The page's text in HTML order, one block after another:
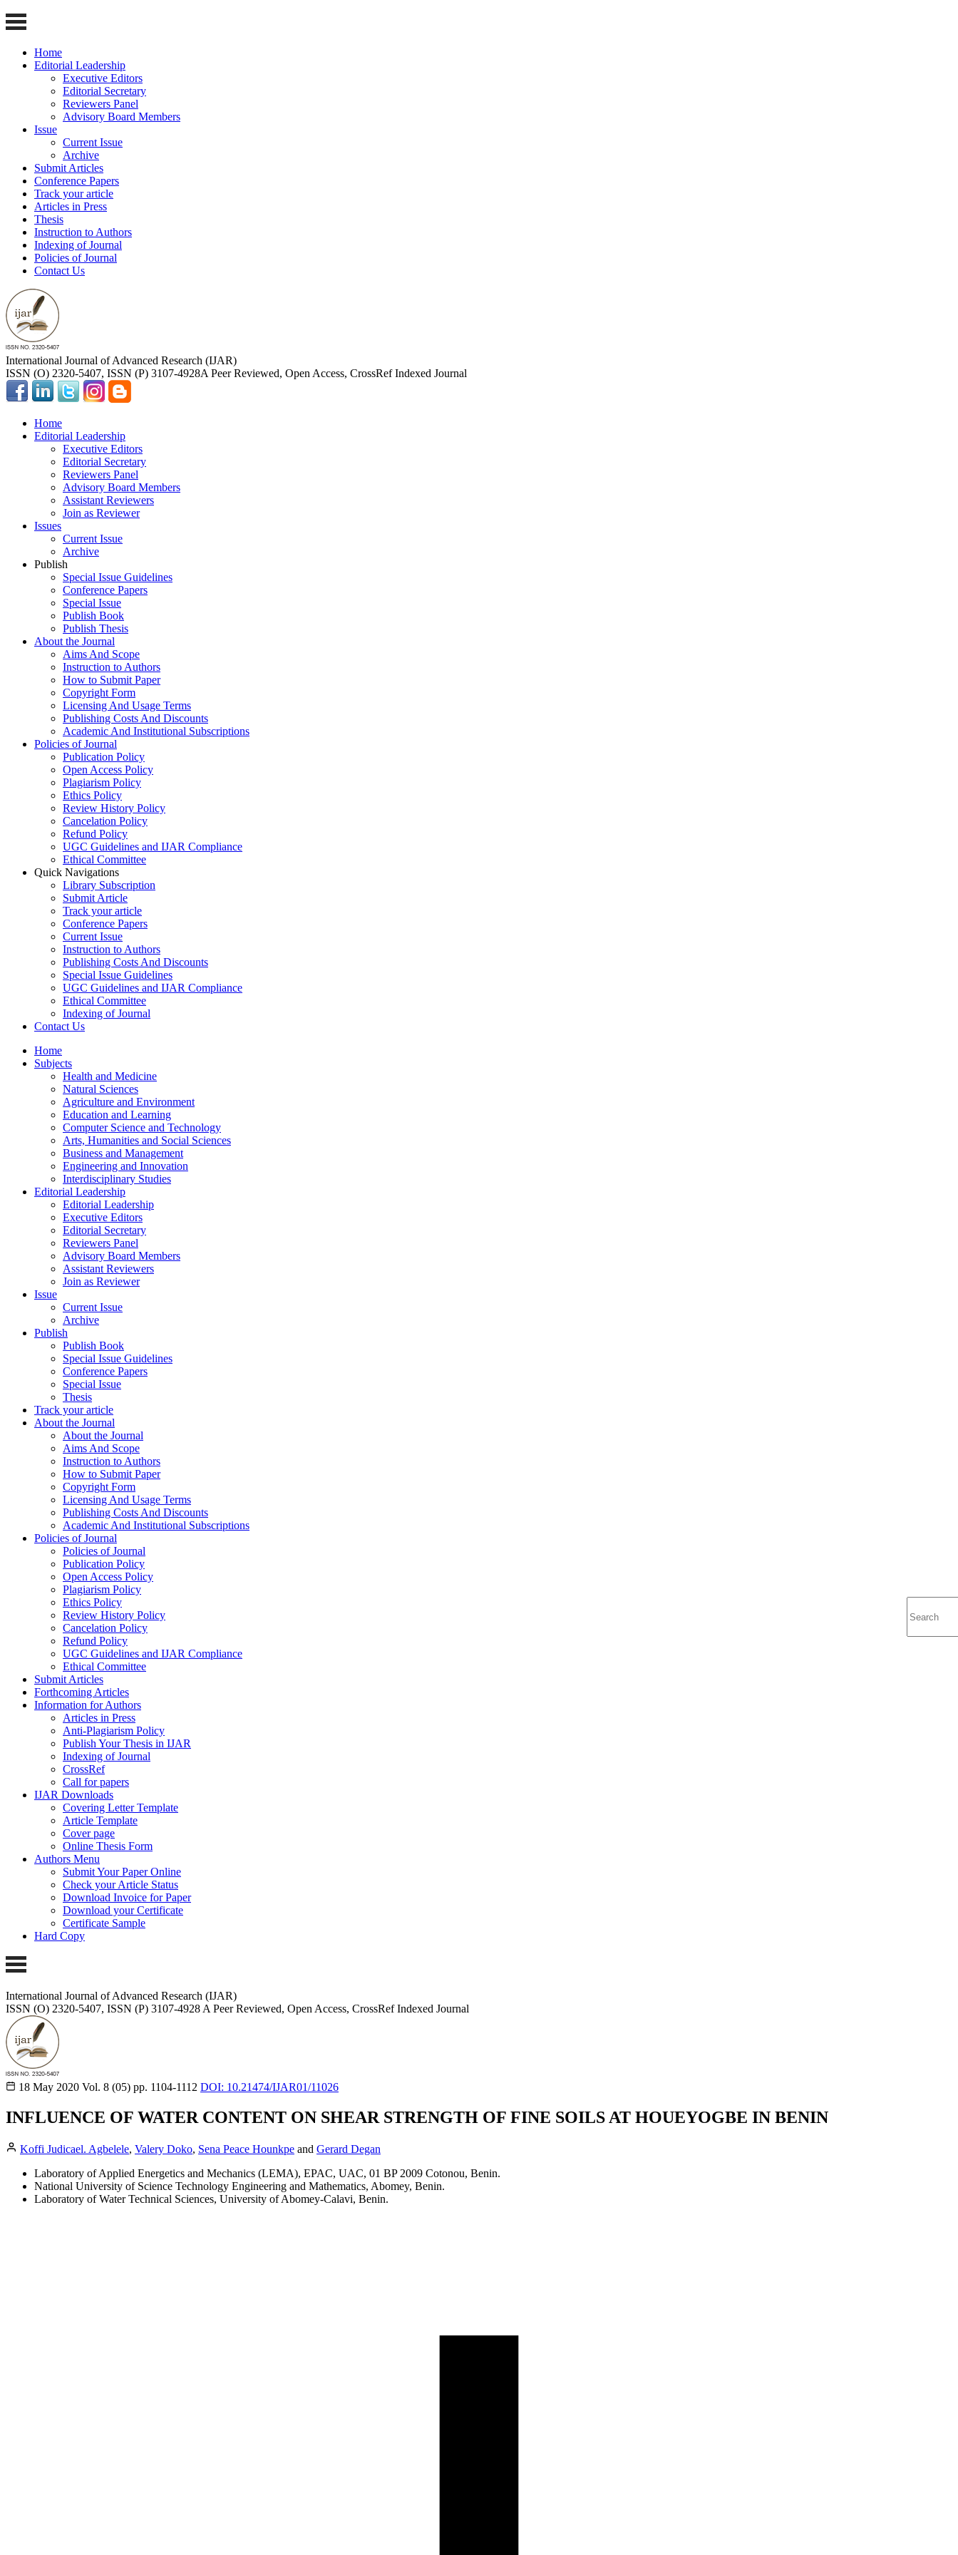
Home
Editorial Leadership
Executive Editors
Editorial Secretary
Reviewers Panel
Advisory Board Members
Issue
Current Issue
Archive
Submit Articles
Conference Papers
Track your article
Articles in Press
Thesis
Instruction to Authors
Indexing of Journal
Policies of Journal
Contact Us
International Journal of Advanced Research (IJAR)
ISSN (O) 2320-5407, ISSN (P) 3107-4928A Peer Reviewed, Open Access, CrossRef Indexed Journal
Home
Editorial Leadership
Executive Editors
Editorial Secretary
Reviewers Panel
Advisory Board Members
Assistant Reviewers
Join as Reviewer
Issues
Current Issue
Archive
Publish
Special Issue Guidelines
Conference Papers
Special Issue
Publish Book
Publish Thesis
About the Journal
Aims And Scope
Instruction to Authors
How to Submit Paper
Copyright Form
Licensing And Usage Terms
Publishing Costs And Discounts
Academic And Institutional Subscriptions
Policies of Journal
Publication Policy
Open Access Policy
Plagiarism Policy
Ethics Policy
Review History Policy
Cancelation Policy
Refund Policy
UGC Guidelines and IJAR Compliance
Ethical Committee
Quick Navigations
Library Subscription
Submit Article
Track your article
Conference Papers
Current Issue
Instruction to Authors
Publishing Costs And Discounts
Special Issue Guidelines
UGC Guidelines and IJAR Compliance
Ethical Committee
Indexing of Journal
Contact Us
Home
Subjects
Health and Medicine
Natural Sciences
Agriculture and Environment
Education and Learning
Computer Science and Technology
Arts, Humanities and Social Sciences
Business and Management
Engineering and Innovation
Interdisciplinary Studies
Editorial Leadership
Editorial Leadership
Executive Editors
Editorial Secretary
Reviewers Panel
Advisory Board Members
Assistant Reviewers
Join as Reviewer
Issue
Current Issue
Archive
Publish
Publish Book
Special Issue Guidelines
Conference Papers
Special Issue
Thesis
Track your article
About the Journal
About the Journal
Aims And Scope
Instruction to Authors
How to Submit Paper
Copyright Form
Licensing And Usage Terms
Publishing Costs And Discounts
Academic And Institutional Subscriptions
Policies of Journal
Policies of Journal
Publication Policy
Open Access Policy
Plagiarism Policy
Ethics Policy
Review History Policy
Cancelation Policy
Refund Policy
UGC Guidelines and IJAR Compliance
Ethical Committee
Submit Articles
Forthcoming Articles
Information for Authors
Articles in Press
Anti-Plagiarism Policy
Publish Your Thesis in IJAR
Indexing of Journal
CrossRef
Call for papers
IJAR Downloads
Covering Letter Template
Article Template
Cover page
Online Thesis Form
Authors Menu
Submit Your Paper Online
Check your Article Status
Download Invoice for Paper
Download your Certificate
Certificate Sample
Hard Copy
International Journal of Advanced Research (IJAR)
ISSN (O) 2320-5407, ISSN (P) 3107-4928 A Peer Reviewed, Open Access, CrossRef Indexed Journal
18 May 2020 Vol. 8 (05) pp. 1104-1112 DOI: 10.21474/IJAR01/11026
INFLUENCE OF WATER CONTENT ON SHEAR STRENGTH OF FINE SOILS AT HOUEYOGBE IN BENIN
Koffi Judicael. Agbelele, Valery Doko, Sena Peace Hounkpe and Gerard Degan
Laboratory of Applied Energetics and Mechanics (LEMA), EPAC, UAC, 01 BP 2009 Cotonou, Benin.
National University of Science Technology Engineering and Mathematics, Abomey, Benin.
Laboratory of Water Technical Sciences, University of Abomey-Calavi, Benin.